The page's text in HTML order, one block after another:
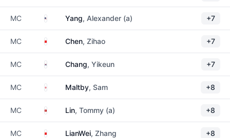
MC United States
Yang, Alexander (a) +7
MC ChinaChen, Zihao +7
MC South Korea
Chang, Yikeun +7
MC EnglandMaltby, Sam +8
MC Hong Kong
Lin, Tommy (a) +8
MC China LianWei, Zhang +8